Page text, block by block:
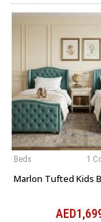
1
Beds
Marlon Tufted Kids